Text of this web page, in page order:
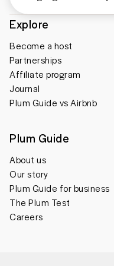
Explore
Become a host
Partnerships
Affiliate program
Journal
Plum Guide vs Airbnb
Plum Guide
About us
Our story
Plum Guide for business
The Plum Test
Careers